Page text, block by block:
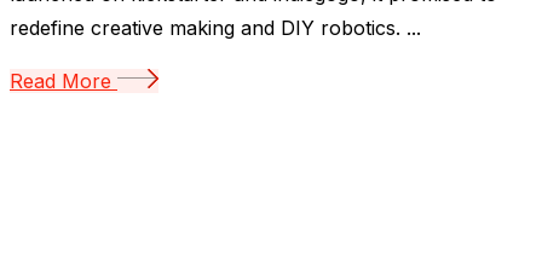
redefine creative making and DIY robotics. ...
Read More